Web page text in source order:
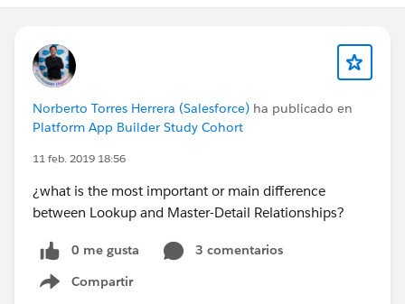
Norberto Torres Herrera (Salesforce) ha publicado en
Platform App Builder Study Cohort
11 feb. 2019 18:56
¿what is the most important or main difference
between Lookup and Master-Detail Relationships?
0 me gusta
3 comentarios
Compartir
Show menu